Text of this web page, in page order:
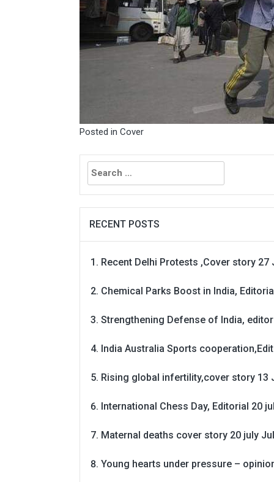
Posted in Cover
Search
for:
RECENT POSTS
Recent Delhi Protests ,Cover story 27
Chemical Parks Boost in India,
Strengthening Defense of India,
India Australia Sports
Rising global infertility,cover story 13
International Chess Day, Editorial 20
Maternal deaths cover story 20 july
Young hearts under pressure –